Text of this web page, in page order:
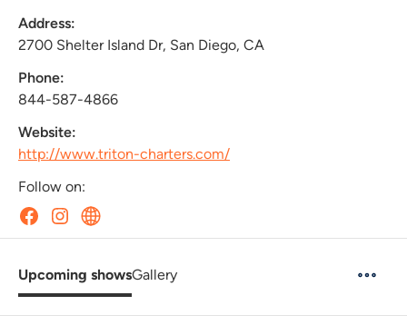
Address:
2700 Shelter Island Dr, San Diego, CA
Phone:
844-587-4866
Website:
http://www.triton-charters.com/
Follow on:
Upcoming showsGallery